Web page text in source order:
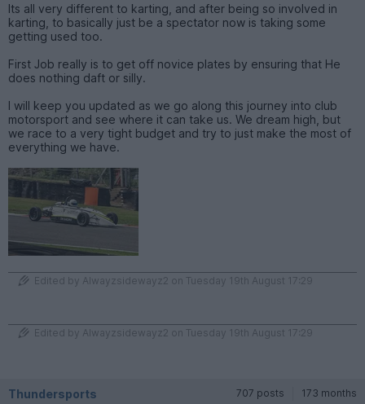
Its all very different to karting, and after being so involved in
karting, to basically just be a spectator now is taking some
getting used too.
First Job really is to get off novice plates by ensuring that He
does nothing daft or silly.
I will keep you updated as we go along this journey into club
motorsport and see where it can take us. We dream high, but
we race to a very tight budget and try to just make the most of
everything we have.
Edited by Alwayzsidewayz2 on Tuesday 19th August 17:29
Edited by Alwayzsidewayz2 on Tuesday 19th August 17:29
Thundersports 707 posts 173 months